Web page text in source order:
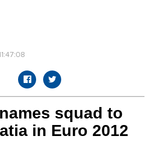
squad to
in Euro 2012